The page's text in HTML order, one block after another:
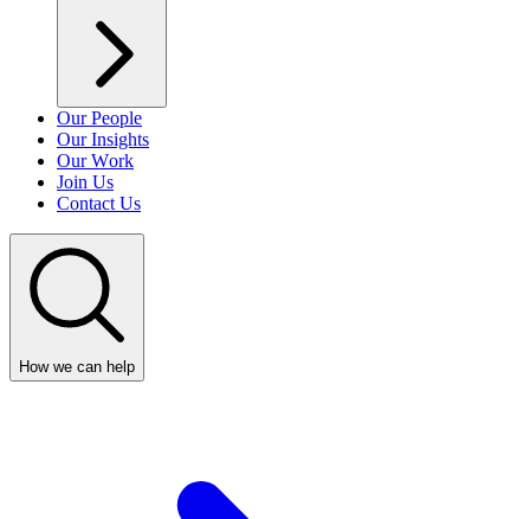
Our People
Our Insights
Our Work
Join Us
Contact Us
How we can help